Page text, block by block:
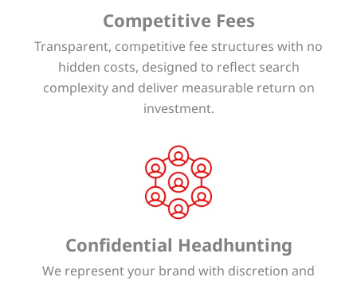
Competitive Fees
Transparent, competitive fee structures with no
hidden costs, designed to reflect search
complexity and deliver measurable return on
investment.
Confidential Headhunting
We represent your brand with discretion and